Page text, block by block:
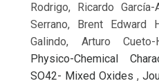
Rodrigo, Ricardo
Serrano, Brent Edward
Galindo, Arturo Cueto-
Physico-Chemical
SO42- Mixed Oxides ,